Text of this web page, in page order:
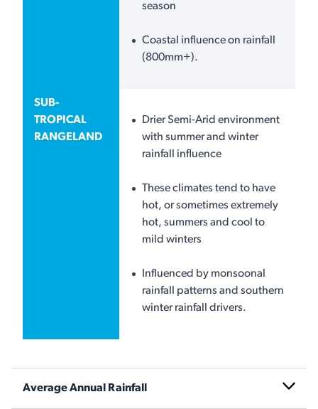
season
Coastal influence on rainfall
(800mm+).
SUB-
TROPICAL
RANGELAND
Drier Semi-Arid environment
with summer and winter
rainfall influence
These climates tend to have
hot, or sometimes extremely
hot, summers and cool to
mild winters
Influenced by monsoonal
rainfall patterns and southern
winter rainfall drivers.
Average Annual Rainfall